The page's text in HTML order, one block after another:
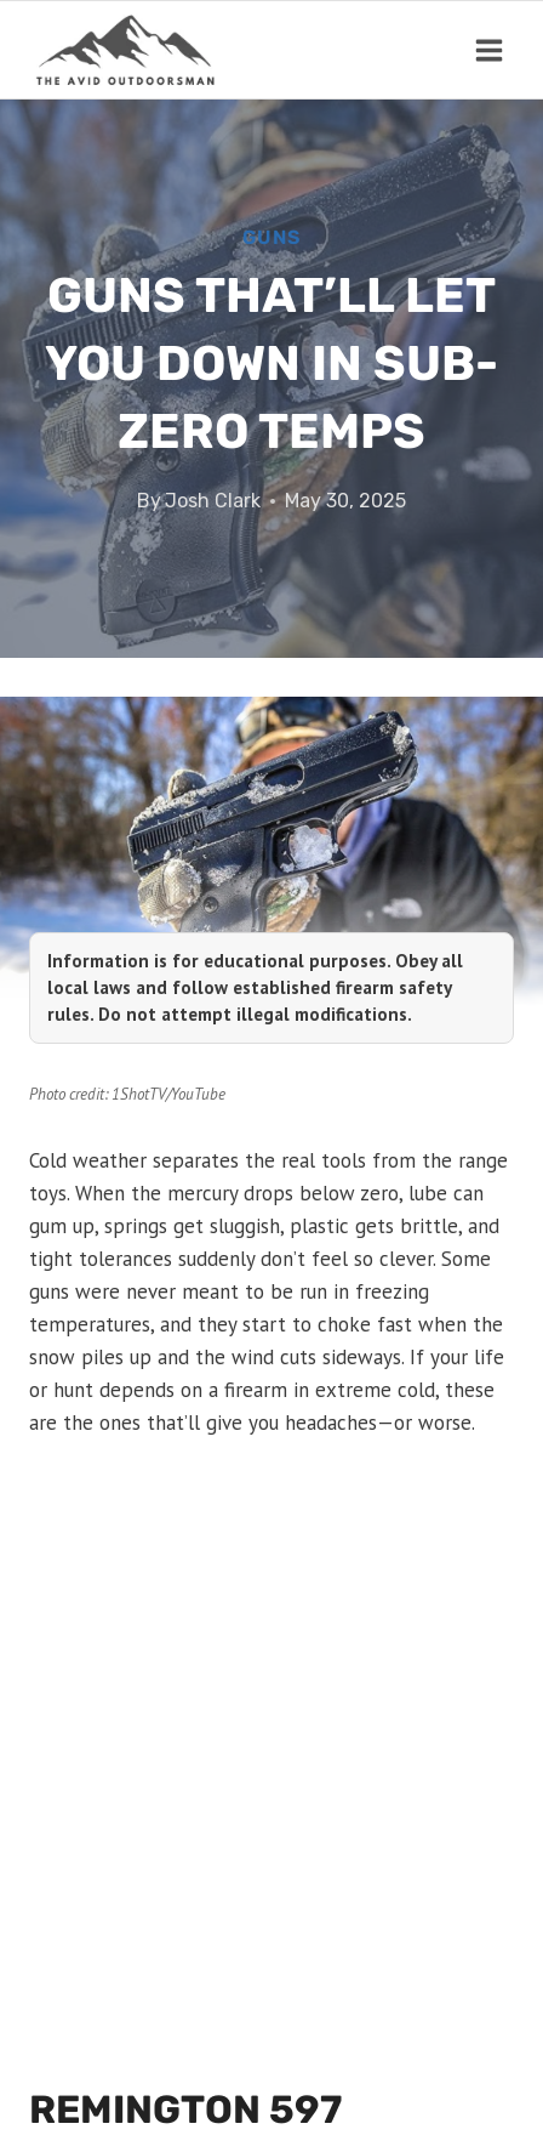
content
GUNS
GUNS THAT’LL LET
YOU DOWN IN SUB-
ZERO TEMPS
ByJosh Clark May 30, 2025
Information is for educational purposes. Obey all
local laws and follow established firearm safety
rules. Do not attempt illegal modifications.
Photo credit: 1ShotTV/YouTube
Cold weather separates the real tools from the range
toys. When the mercury drops below zero, lube can
gum up, springs get sluggish, plastic gets brittle, and
tight tolerances suddenly don’t feel so clever. Some
guns were never meant to be run in freezing
temperatures, and they start to choke fast when the
snow piles up and the wind cuts sideways. If your life
or hunt depends on a firearm in extreme cold, these
are the ones that’ll give you headaches—or worse.
REMINGTON 597